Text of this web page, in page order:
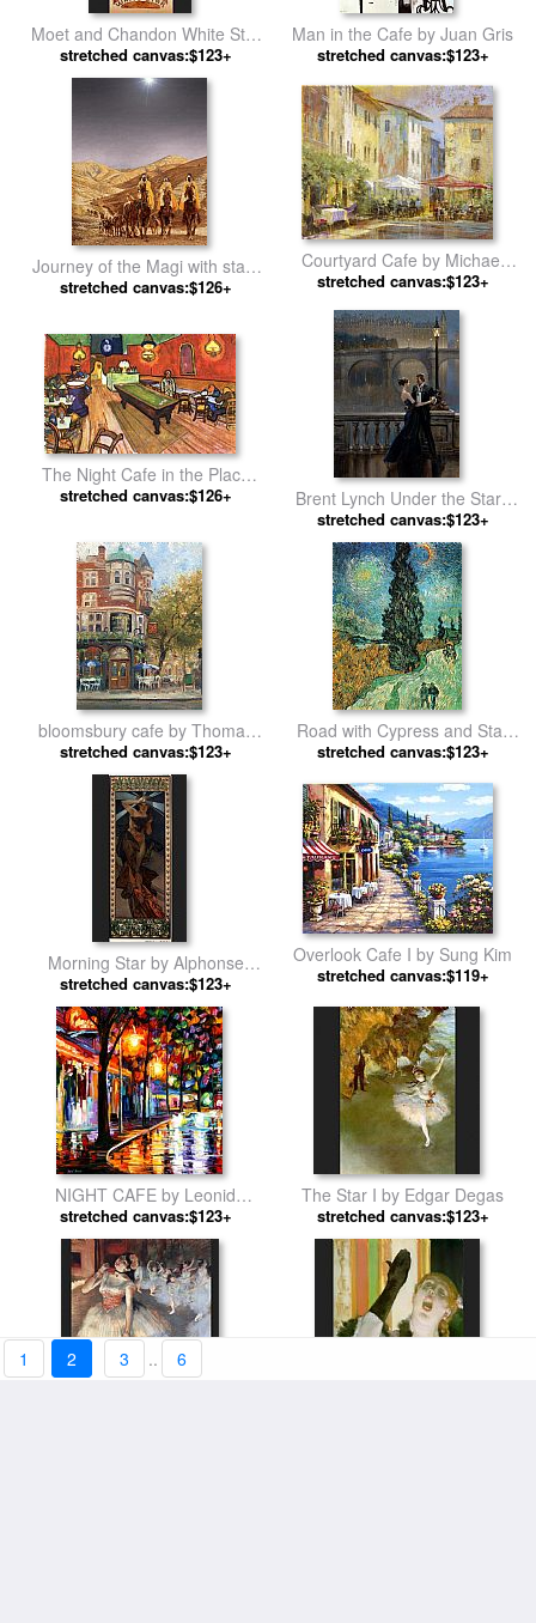
Moet and Chandon White Star
by Alphonse Maria Mucha
stretched canvas:$123+
Man in the Cafe by Juan Gris
stretched canvas:$123+
Journey of the Magi with stars
by James Jacques Joseph
stretched canvas:$126+
Courtyard Cafe by Michael
Longo
stretched canvas:$123+
The Night Cafe in the Place
Lamartine in Arles by Vincent
stretched canvas:$126+
Brent Lynch Under the Stars
by Unknown
stretched canvas:$123+
bloomsbury cafe by Thomas
Kinkade
stretched canvas:$123+
Road with Cypress and Star
by Vincent van Gogh
stretched canvas:$123+
Morning Star by Alphonse
Maria Mucha
stretched canvas:$123+
Overlook Cafe I by Sung Kim
stretched canvas:$119+
NIGHT CAFE by Leonid
Afremov
stretched canvas:$123+
The Star I by Edgar Degas
stretched canvas:$123+
1 2 3 .. 6